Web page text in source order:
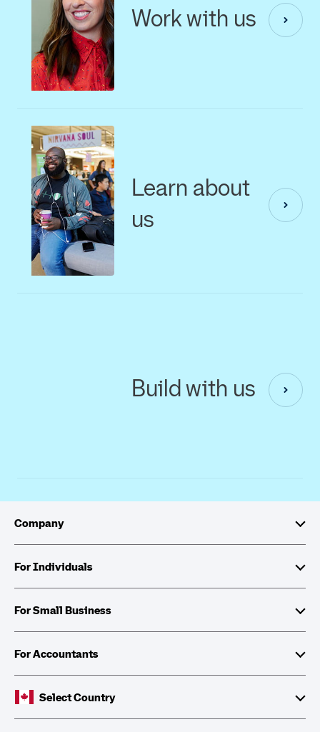
Work with us
Learn about
us
Build with us
Company
About Intuit
Investor Relations
Corporate Citizenship
Partner with Intuit
For Individuals
TurboTax
QuickBooks Self-Employed
For Small Business
QuickBooks
Cheques and Tax Forms
For Accountants
ProFileSelect Country